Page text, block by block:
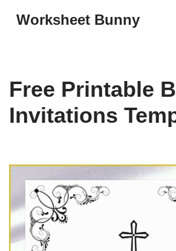
Worksheet Bunny
Free Printable
Invitations